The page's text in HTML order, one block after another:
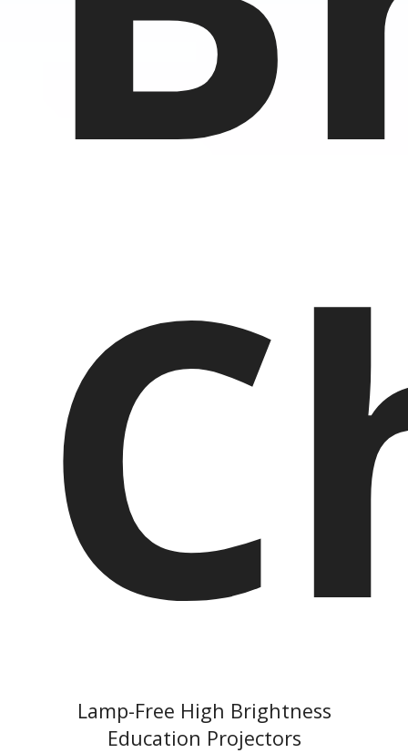
Lamp-Free High Brightness
Education Projectors